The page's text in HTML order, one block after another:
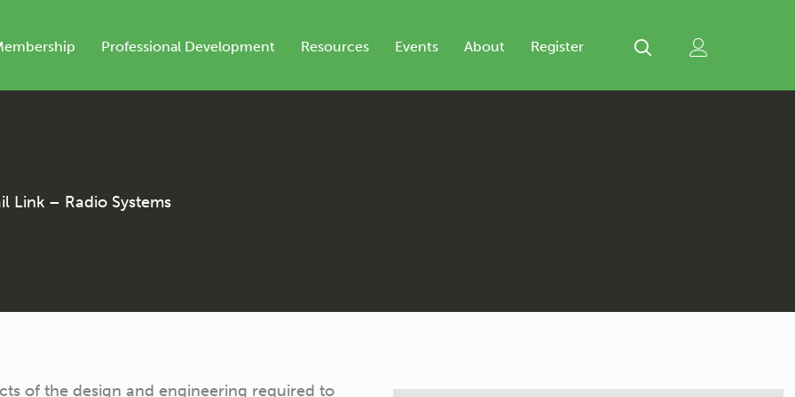
Professional Development Resources Events About Register
Link – Radio Systems
of the design and engineering required to